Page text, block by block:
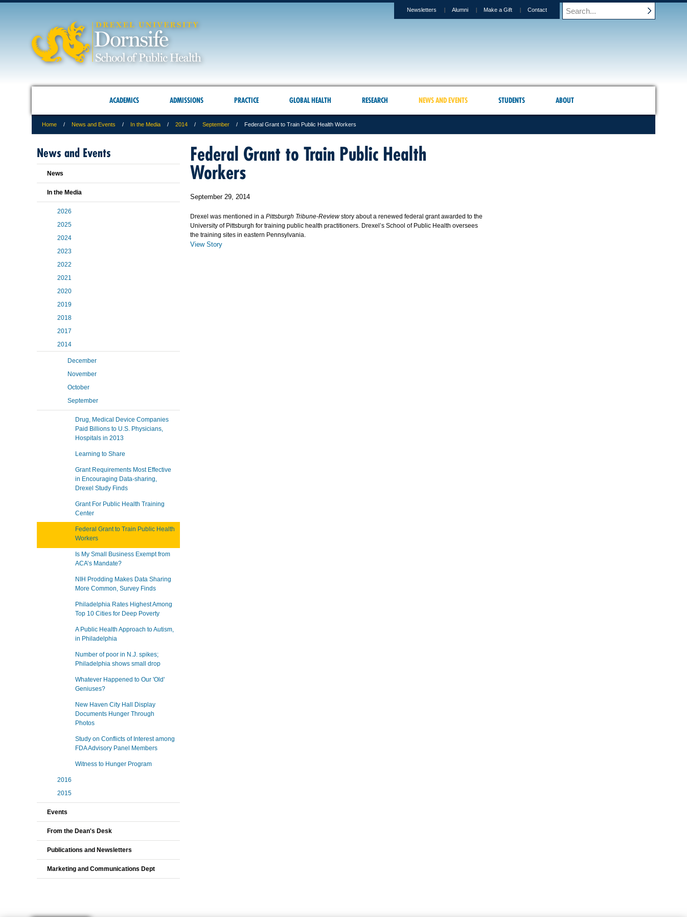
Newsletters Alumni Make a Gift Contact
ACADEMICS ADMISSIONS PRACTICE GLOBAL HEALTH RESEARCH NEWS AND EVENTS STUDENTS ABOUT
Home News and Events In the Media 2014 September Federal Grant to Train Public Health Workers
Federal Grant to Train Public Health
Workers
September 29, 2014
Drexel was mentioned in a Pittsburgh Tribune-Reviewstory about a renewed federal grant awarded to the
University of Pittsburgh for training public health practitioners. Drexel’s School of Public Health oversees
the training sites in eastern Pennsylvania.
View Story
News and Events
News
In the Media
2026
2025
2024
2023
2022
2021
2020
2019
2018
2017
2014
December
November
October
September
Drug, Medical Device Companies
Paid Billions to U.S. Physicians,
Hospitals in 2013
Learning to Share
Grant Requirements Most Effective
in Encouraging Data-sharing,
Drexel Study Finds
Grant For Public Health Training
Center
Federal Grant to Train Public Health
Workers
Is My Small Business Exempt from
ACA’s Mandate?
NIH Prodding Makes Data Sharing
More Common, Survey Finds
Philadelphia Rates Highest Among
Top 10 Cities for Deep Poverty
A Public Health Approach to Autism,
in Philadelphia
Number of poor in N.J. spikes;
Philadelphia shows small drop
Whatever Happened to Our 'Old'
Geniuses?
New Haven City Hall Display
Documents Hunger Through
Photos
Study on Conflicts of Interest among
FDA Advisory Panel Members
Witness to Hunger Program
2016
2015
Events
From the Dean's Desk
Publications and Newsletters
Marketing and Communications Dept